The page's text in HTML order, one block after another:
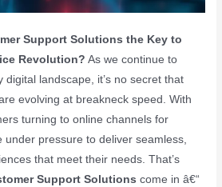
Support Solutions the Key to
Revolution? As we continue to
digital landscape, it’s no secret that
evolving at breakneck speed. With
turning to online channels for
under pressure to deliver seamless,
that meet their needs. That’s
Support Solutions come in â€“